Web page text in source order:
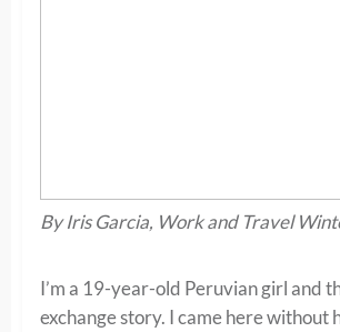
By Iris Garcia, Work and Travel
I’m a 19-year-old Peruvian girl and
exchange story. I came here without